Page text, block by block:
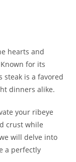
hearts and
for its
steak is a favored
dinners alike.
your ribeye
crust while
will delve into
a perfectly